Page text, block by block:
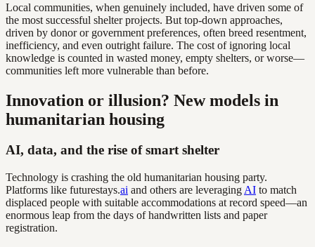
Local communities, when genuinely included, have driven some of
the most successful shelter projects. But top-down approaches,
driven by donor or government preferences, often breed resentment,
inefficiency, and even outright failure. The cost of ignoring local
knowledge is counted in wasted money, empty shelters, or worse—
communities left more vulnerable than before.
Innovation or illusion? New models in
humanitarian housing
AI, data, and the rise of smart shelter
Technology is crashing the old humanitarian housing party.
Platforms like futurestays.ai and others are leveraging AI to match
displaced people with suitable accommodations at record speed—an
enormous leap from the days of handwritten lists and paper
registration.